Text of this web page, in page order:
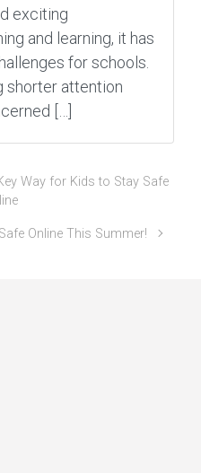
exciting
and learning, it has
for schools.
shorter attention
[…]
Way for Kids to Stay Safe
Online This Summer!